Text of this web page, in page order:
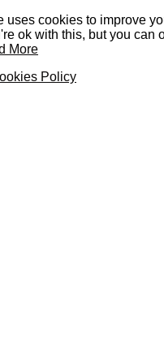
uses cookies to improve
ok with this, but you can
More
Policy